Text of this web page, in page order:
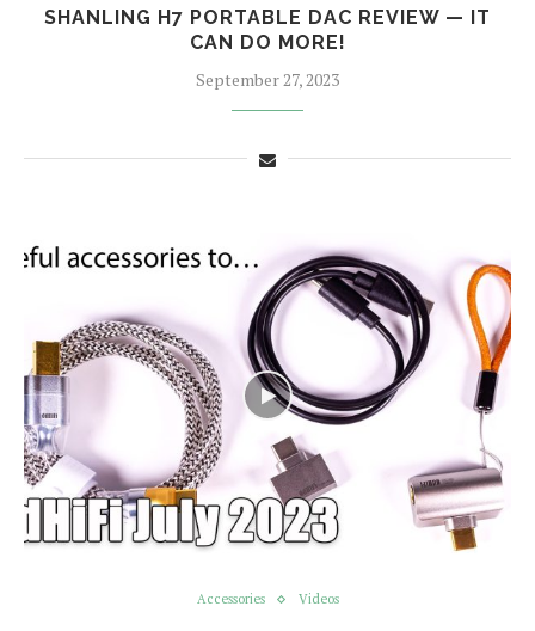
SHANLING H7 PORTABLE DAC REVIEW — IT
CAN DO MORE!
September 27, 2023
Accessories Videos